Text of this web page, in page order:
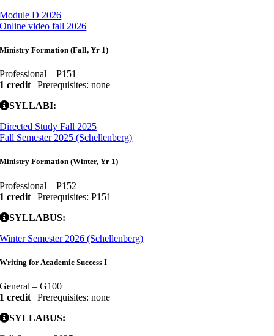
Module D 2026
Online video fall 2026
Ministry Formation (Fall, Yr 1)
Professional – P151
1 credit | Prerequisites: none
SYLLABI:
Directed Study Fall 2025
Fall Semester 2025 (Schellenberg)
Ministry Formation (Winter, Yr 1)
Professional – P152
1 credit | Prerequisites: P151
SYLLABUS:
Winter Semester 2026 (Schellenberg)
Writing for Academic Success I
General – G100
1 credit | Prerequisites: none
SYLLABUS: